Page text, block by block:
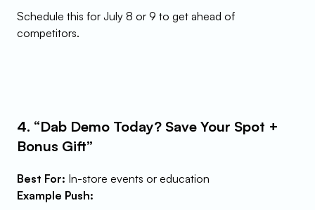
Schedule this for July 8 or 9 to get ahead of
competitors.
4. “Dab Demo Today? Save Your Spot +
Bonus Gift”
Best For: In-store events or education
Example Push: